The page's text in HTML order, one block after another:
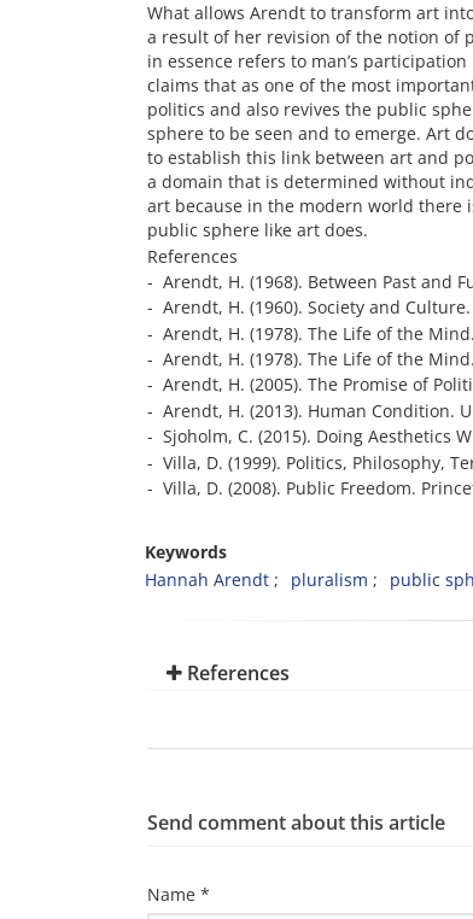
What allows Arendt to transform art
a result of her revision of the notion of
in essence refers to man’s
claims that as one of the most
politics and also revives the public
sphere to be seen and to emerge. Art
to establish this link between art and
a domain that is determined without
art because in the modern world
public sphere like art does.
References
- Arendt, H. (1968). Between Past and
- Arendt, H. (1960). Society and
- Arendt, H. (1978). The Life of the
- Arendt, H. (1978). The Life of the
- Arendt, H. (2005). The Promise of
- Arendt, H. (2013). Human Condition.
- Sjoholm, C. (2015). Doing Aesthetics
- Villa, D. (1999). Politics, Philosophy,
- Villa, D. (2008). Public Freedom.
Keywords
Hannah Arendt
pluralism public
References
Send comment about this article
Name *